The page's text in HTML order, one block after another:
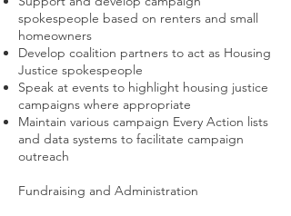
spokespeople based on renters and small
homeowners
Develop coalition partners to act as Housing
Justice spokespeople
Speak at events to highlight housing justice
campaigns where appropriate
Maintain various campaign Every Action lists
and data systems to facilitate campaign
outreach
Fundraising and Administration